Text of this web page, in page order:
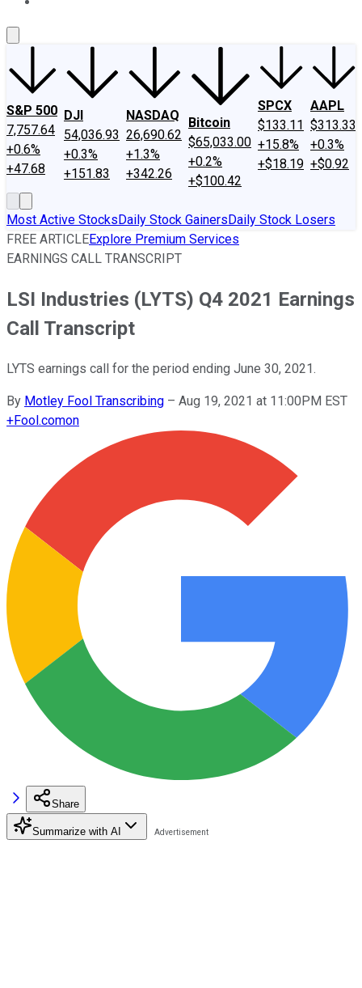
S&P 500
7,757.64
+0.6%
+47.68
DJI
54,036.93
+0.3%
+151.83
NASDAQ
26,690.62
+1.3%
+342.26
Bitcoin
$65,033.00
+0.2%
+$100.42
SPCX
$133.11
+15.8%
+$18.19
AAPL
$313.33
+0.3%
+$0.92
Most Active StocksDaily Stock GainersDaily Stock Losers
FREE ARTICLEExplore Premium Services
EARNINGS CALL TRANSCRIPT
LSI Industries (LYTS) Q4 2021 Earnings
Call Transcript
LYTS earnings call for the period ending June 30, 2021.
By Motley Fool Transcribing – Aug 19, 2021 at 11:00PM EST
+Fool.comon
Share
Summarize with AI